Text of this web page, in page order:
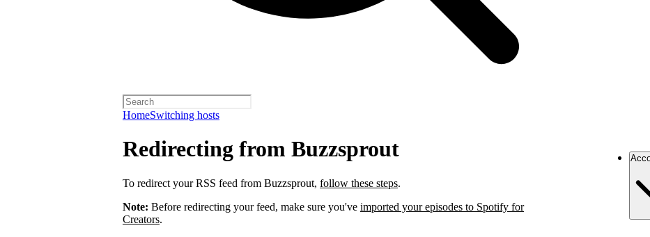
HomeSwitching hosts
Redirecting from Buzzsprout
To redirect your RSS feed from Buzzsprout, follow these steps.
Note: Before redirecting your feed, make sure you've imported your episodes to Spotify for
Creators.